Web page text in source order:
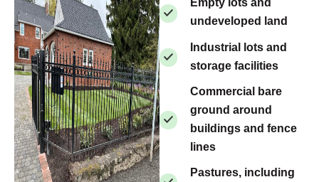
Empty lots and
undeveloped land
Industrial lots and
storage facilities
Commercial bare
ground around
buildings and fence
lines
Pastures, including